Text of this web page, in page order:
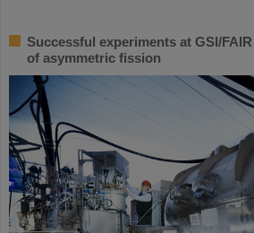
Successful experiments at GSI/
of asymmetric fission